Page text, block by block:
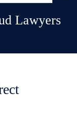
Lawyers